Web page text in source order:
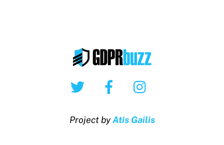
Twitter Facebook
Project byAtis Gailis